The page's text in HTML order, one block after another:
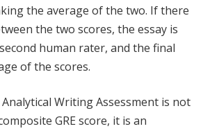
the average of the two. If there
the two scores, the essay is
human rater, and the final
of the scores.
Writing Assessment is not
GRE score, it is an